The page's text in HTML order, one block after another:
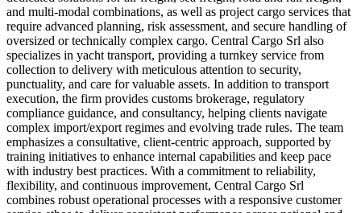
and multi-modal combinations, as well as project cargo services that
require advanced planning, risk assessment, and secure handling of
oversized or technically complex cargo. Central Cargo Srl also
specializes in yacht transport, providing a turnkey service from
collection to delivery with meticulous attention to security,
punctuality, and care for valuable assets. In addition to transport
execution, the firm provides customs brokerage, regulatory
compliance guidance, and consultancy, helping clients navigate
complex import/export regimes and evolving trade rules. The team
emphasizes a consultative, client-centric approach, supported by
training initiatives to enhance internal capabilities and keep pace
with industry best practices. With a commitment to reliability,
flexibility, and continuous improvement, Central Cargo Srl
combines robust operational processes with a responsive customer